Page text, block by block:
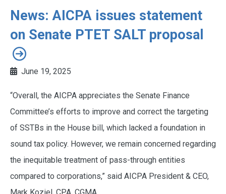
News: AICPA issues statement
on Senate PTET SALT proposal
June 19, 2025
“Overall, the AICPA appreciates the Senate Finance
Committee’s efforts to improve and correct the targeting
of SSTBs in the House bill, which lacked a foundation in
sound tax policy. However, we remain concerned regarding
the inequitable treatment of pass-through entities
compared to corporations,” said AICPA President & CEO,